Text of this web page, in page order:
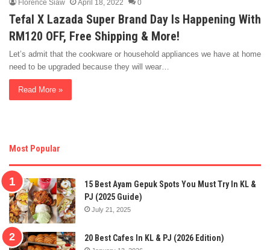
Florence Siaw April 18, 2022 0
Tefal X Lazada Super Brand Day Is Happening With
RM120 OFF, Free Shipping & More!
Let’s admit that the cookware or household appliances we have at home
need to be upgraded because they will wear…
Read More »
Most Popular
15 Best Ayam Gepuk Spots You Must Try In KL &
PJ (2025 Guide)
July 21, 2025
20 Best Cafes In KL & PJ (2026 Edition)